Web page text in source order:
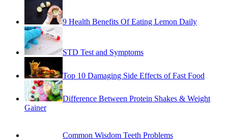
Top 10 Damaging Side Effects of Fast Food
Difference Between Protein Shakes & Weight
Gainer